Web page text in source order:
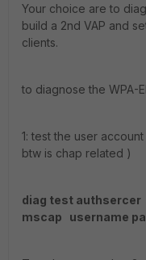
Your choice are to
build a 2nd VAP and
clients.
to diagnose the WPA-
1: test the user
btw is chap related )
diag test authsercer
mscap username